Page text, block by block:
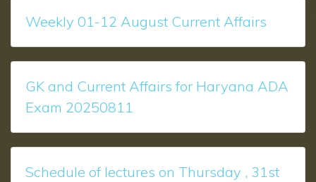
Weekly 01-12 August Current Affairs
GK and Current Affairs for Haryana ADA
Exam 20250811
Schedule of lectures on Thursday , 31st